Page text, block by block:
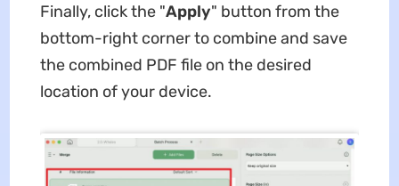
Finally, click the "Apply" button from the
bottom-right corner to combine and save
the combined PDF file on the desired
location of your device.